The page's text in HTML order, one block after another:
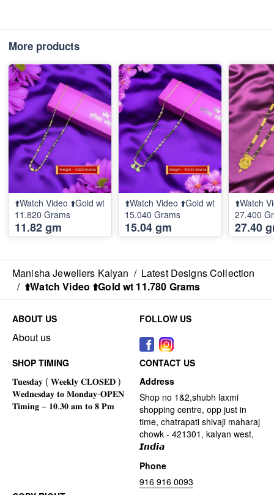
More products
⬆️Watch Video ⬆️Gold wt
11.820 Grams
11.82 gm
⬆️Watch Video ⬆️Gold wt
15.040 Grams
15.04 gm
⬆️Watch
27.400
27.40
Manisha Jewellers Kalyan / Latest Designs Collection
/ ⬆️Watch Video ⬆️Gold wt 11.780 Grams
ABOUT US
About us
FOLLOW US
SHOP TIMING
CONTACT US
Address
Shop no 1&2,shubh laxmi
shopping centre, opp just in
time, chatrapati shivaji maharaj
chowk - 421301, kalyan west,
𝙄𝙣𝙙𝙞𝙖
Phone
916 916 0093